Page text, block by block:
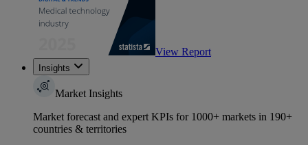
View Report
Insights
Market Insights
Market forecast and expert KPIs for 1000+ markets in 190+
countries & territories